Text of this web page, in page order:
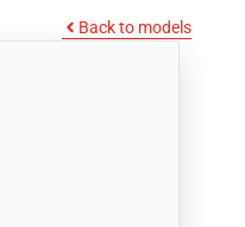
Back to models